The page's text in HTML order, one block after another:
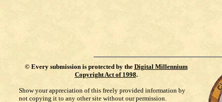
© Every submission is protected by the Digital Millennium
Copyright Act of 1998.
Show your appreciation of this freely provided information by
not copying it to any other site without our permission.